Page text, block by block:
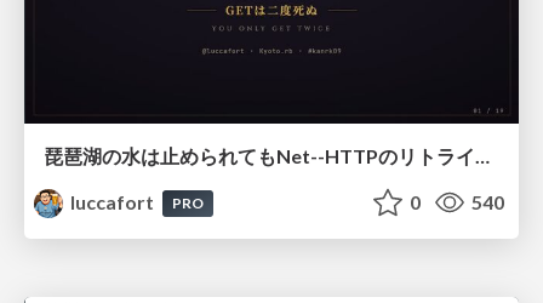
琵琶湖の水は止められてもNet--HTTPのリトライは止められない / You might be able to stop the water flow of Lake Biwa but you can't stop Net::HTTP retries
luccafort
PRO 0 540